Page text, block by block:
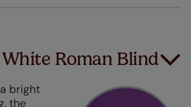
Roman Blind
bright
the